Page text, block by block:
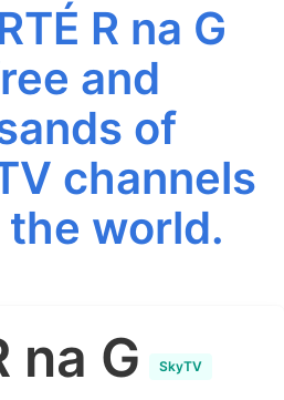
R na G
and
of
channels
world.
na G SkyTV